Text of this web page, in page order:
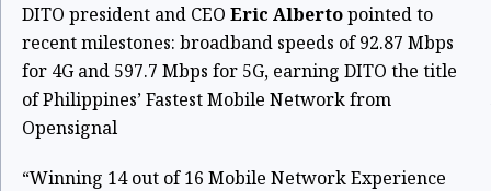
DITO president and CEO Eric Albertopointed to
recent milestones: broadband speeds of 92.87 Mbps
for 4G and 597.7 Mbps for 5G, earning DITO the title
of Philippines’ Fastest Mobile Network from
Opensignal
“Winning 14 out of 16 Mobile Network Experience